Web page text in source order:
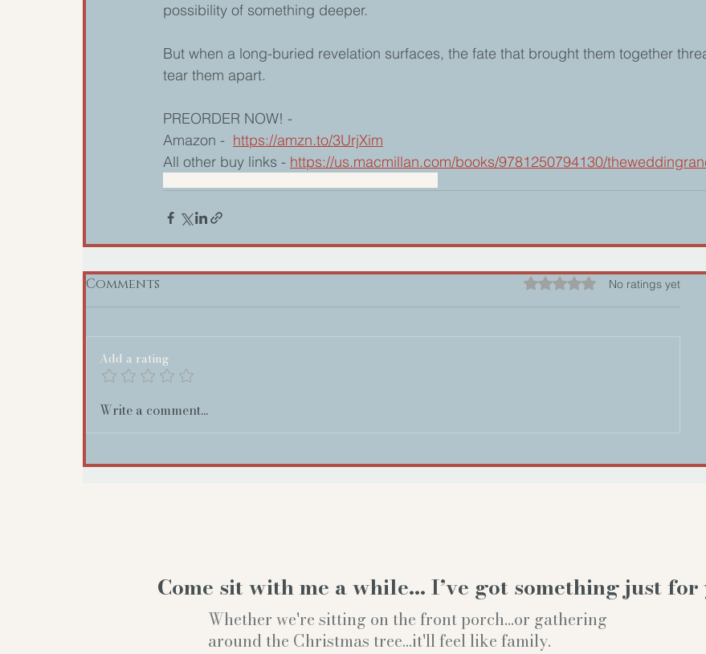
possibility of something deeper.
But when a long-buried revelation surfaces, the fate that brought them together
tear them apart.
PREORDER NOW! -
Amazon - https://amzn.to/3UrjXim
All other buy links - https://us.macmillan.com/books/9781250794130/
Comments Rated 0 out of 5 stars.
No ratings yet
Add a rating
Write a comment...
Come sit with me a while… I’ve got something just for
Whether we're sitting on the front porch...or gathering
around the Christmas tree...it'll feel like family.